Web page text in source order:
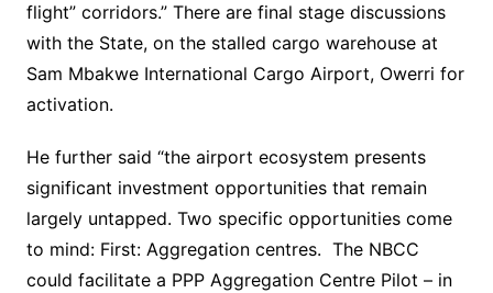
flight” corridors.” There are final stage discussions
with the State, on the stalled cargo warehouse at
Sam Mbakwe International Cargo Airport, Owerri for
activation.
He further said “the airport ecosystem presents
significant investment opportunities that remain
largely untapped. Two specific opportunities come
to mind: First: Aggregation centres. The NBCC
could facilitate a PPP Aggregation Centre Pilot – in